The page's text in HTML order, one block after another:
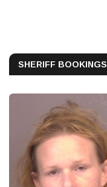
SHERIFF BOOKINGS